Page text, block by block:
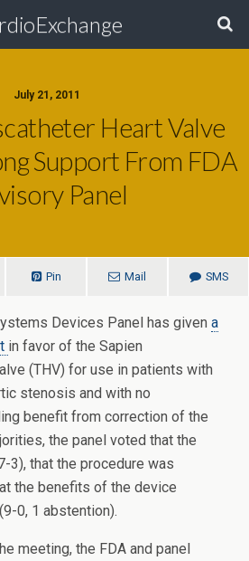
July 21, 2011
Heart Valve
Support From FDA
Panel
Pin Mail SMS
Devices Panel has given a
in favor of the Sapien
(THV) for use in patients with
stenosis and with no
benefit from correction of the
the panel voted that the
3), that the procedure was
the benefits of the device
0, 1 abstention).
meeting, the FDA and panel